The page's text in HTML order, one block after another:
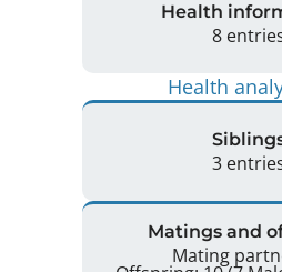
Health
8
Health
3
Matings and
Mating